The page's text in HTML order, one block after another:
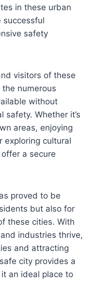
in these urban
successful
safety
visitors of these
numerous
without
safety. Whether it’s
areas, enjoying
exploring cultural
a secure
proved to be
but also for
these cities. With
industries thrive,
and attracting
city provides a
an ideal place to